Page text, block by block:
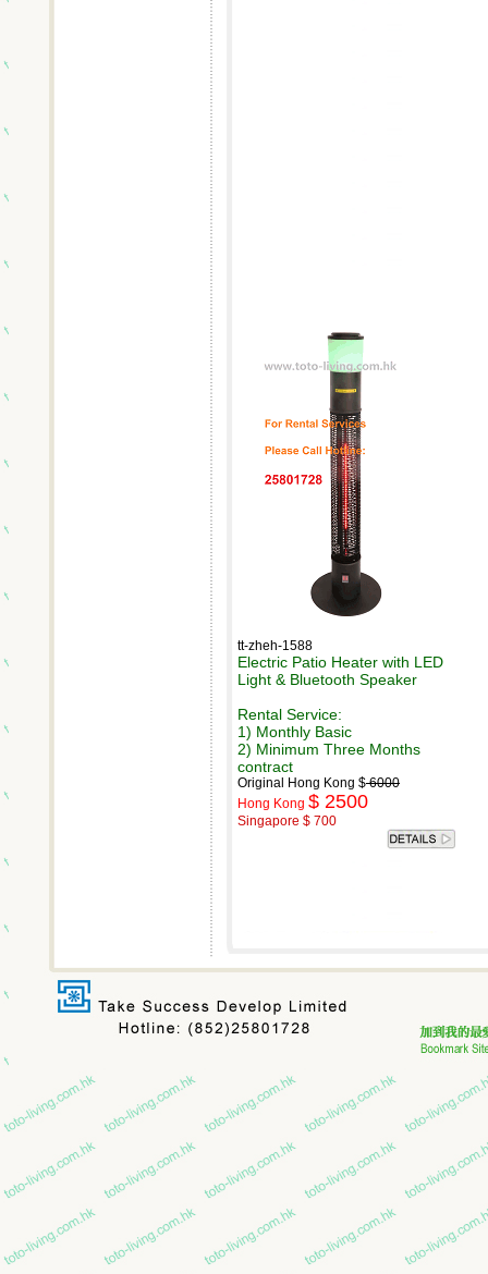
tt-zheh-1588
Electric Patio Heater with LED
Light & Bluetooth Speaker
Rental Service:
1) Monthly Basic
2) Minimum Three Months
contract
Original Hong Kong $6000
Hong Kong $ 2500
Singapore $ 700